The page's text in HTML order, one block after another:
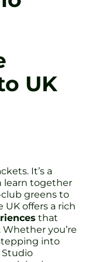
UK
It’s a
learn together
greens to
offers a rich
that
you’re
into
Studio